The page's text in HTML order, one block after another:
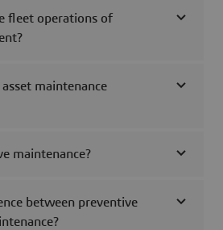
fleet operations of
maintenance
maintenance?
between preventive